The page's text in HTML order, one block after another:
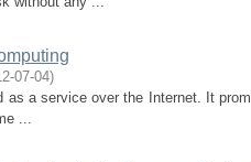
07-04)
a service over the Internet. It
...